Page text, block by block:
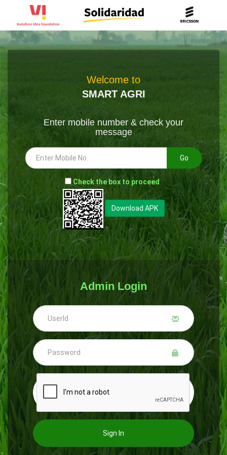
Welcome to
SMART AGRI
Enter mobile number & check your
message
Go
- Check the box to proceed --
Download APK
Admin Login
Sign In